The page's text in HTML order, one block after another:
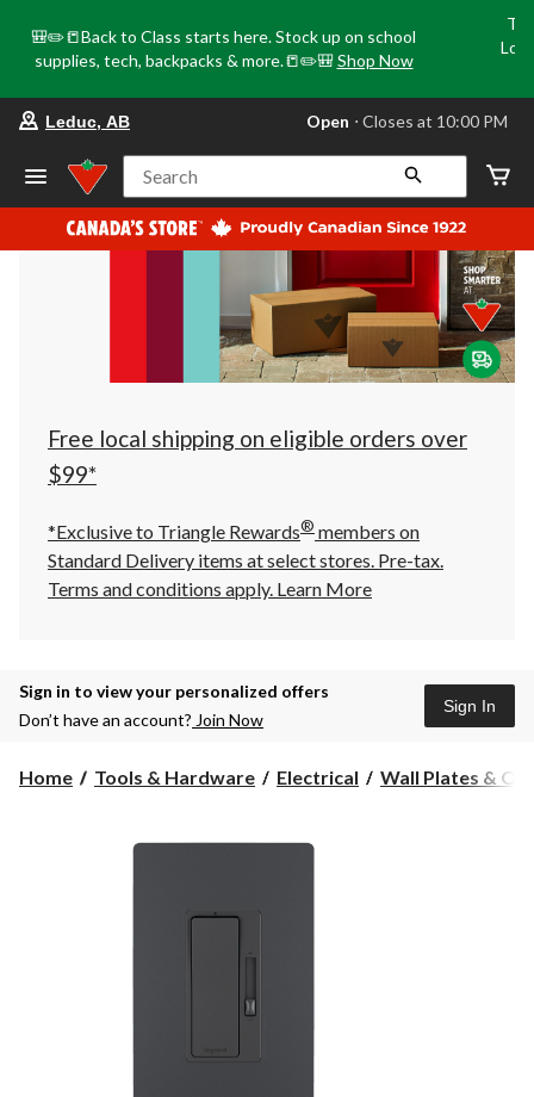
🎒✏️📒Back to Class starts here. Stock up on school
supplies, tech, backpacks & more.📒✏️🎒 Shop Now
store
Leduc,
AB,
currently
Open,
at
at
10:00
click
to
Leduc, AB Open ⋅ Closes at 10:00 PM
Search
Free local shipping on eligible orders over
$99*
*Exclusive to Triangle Rewards® members on
Standard Delivery items at select stores. Pre-tax.
Terms and conditions apply. Learn More
Sign in to view your personalized offers
Don’t have an account? Join Now
Sign In
Home Tools & Hardware Electrical Wall Plates &